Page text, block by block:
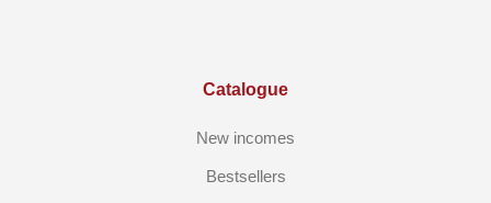
Catalogue
New incomes
Bestsellers